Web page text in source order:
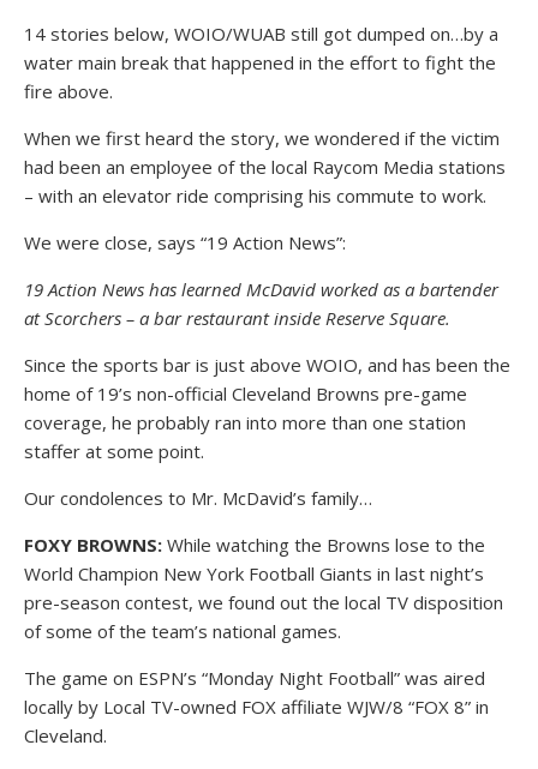
14 stories below, WOIO/WUAB still got dumped on…by a
water main break that happened in the effort to fight the
fire above.
When we first heard the story, we wondered if the victim
had been an employee of the local Raycom Media stations
– with an elevator ride comprising his commute to work.
We were close, says “19 Action News”:
19 Action News has learned McDavid worked as a bartender
at Scorchers – a bar restaurant inside Reserve Square.
Since the sports bar is just above WOIO, and has been the
home of 19’s non-official Cleveland Browns pre-game
coverage, he probably ran into more than one station
staffer at some point.
Our condolences to Mr. McDavid’s family…
FOXY BROWNS: While watching the Browns lose to the
World Champion New York Football Giants in last night’s
pre-season contest, we found out the local TV disposition
of some of the team’s national games.
The game on ESPN’s “Monday Night Football” was aired
locally by Local TV-owned FOX affiliate WJW/8 “FOX 8” in
Cleveland.